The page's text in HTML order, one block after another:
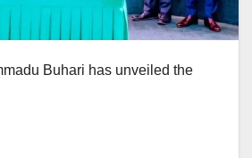
Buhari has unveiled the